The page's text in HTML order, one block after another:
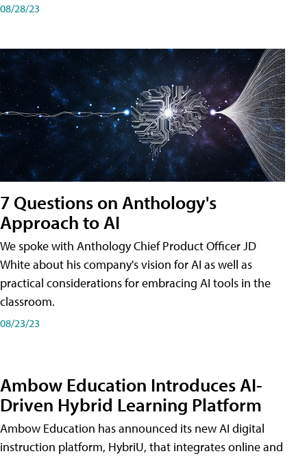
08/28/23
7 Questions on Anthology's
Approach to AI
We spoke with Anthology Chief Product Officer JD
White about his company's vision for AI as well as
practical considerations for embracing AI tools in the
classroom.
08/23/23
Ambow Education Introduces AI-
Driven Hybrid Learning Platform
Ambow Education has announced its new AI digital
instruction platform, HybriU, that integrates online and